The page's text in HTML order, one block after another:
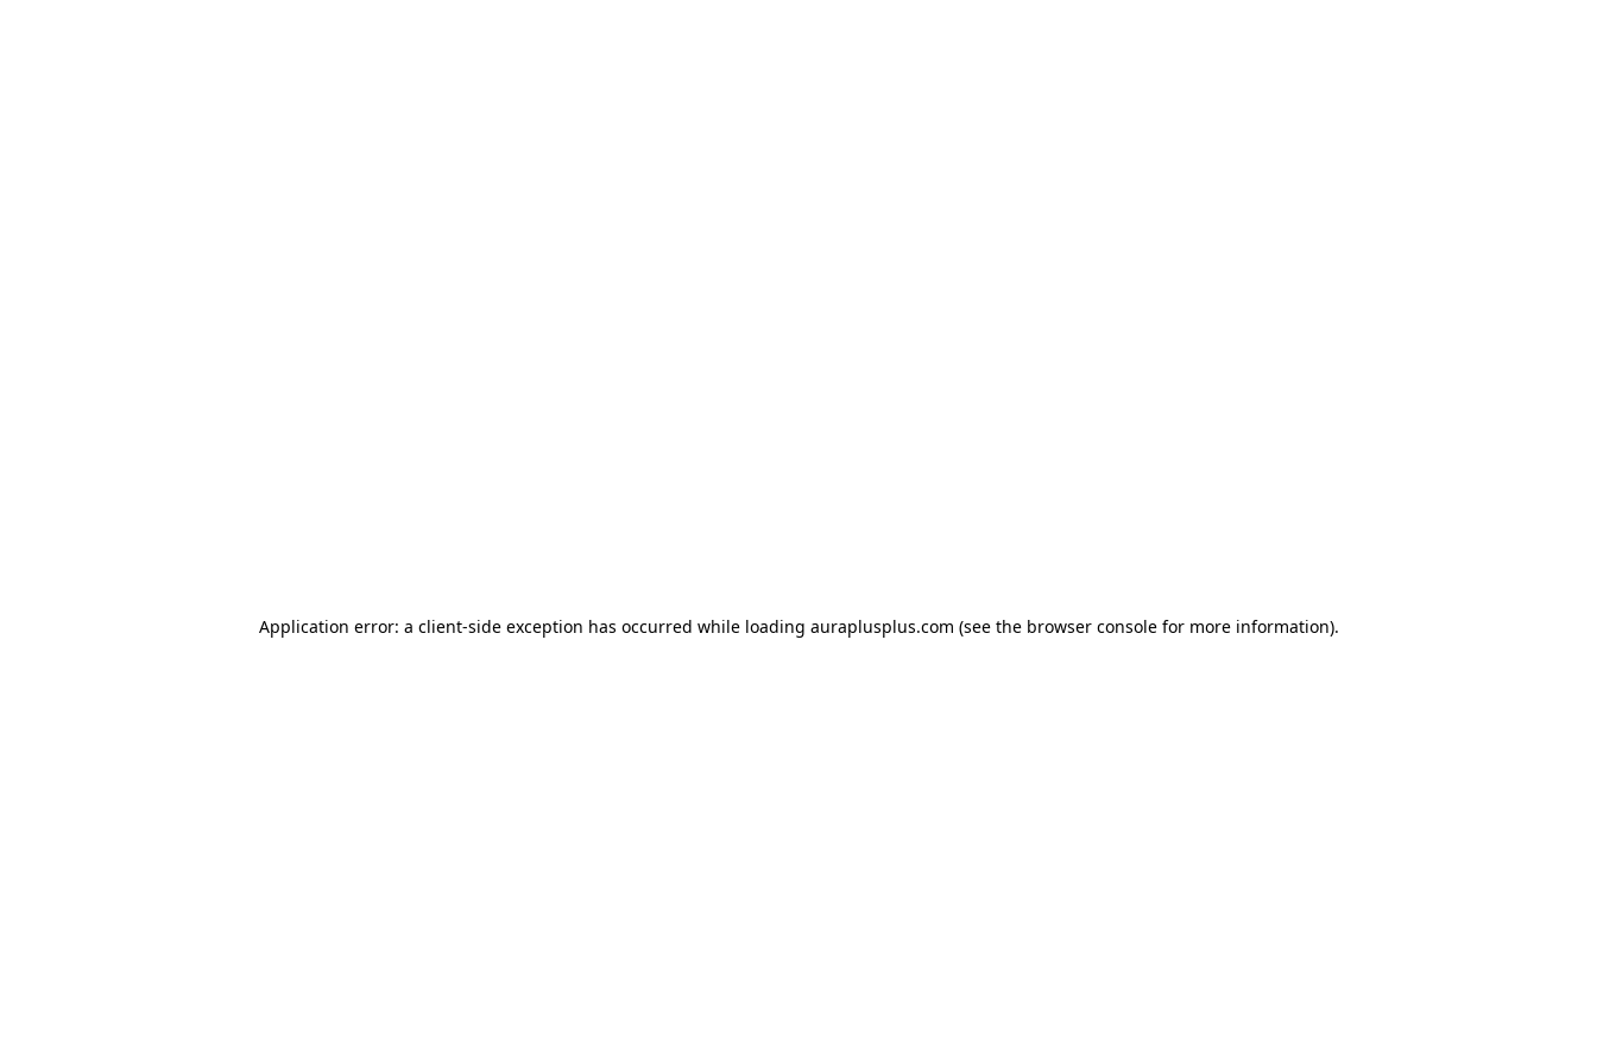
Application error: a client-side exception has occurred while loading auraplusplus.com (see the browser consolefor more information).